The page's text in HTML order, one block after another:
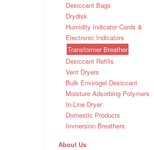
Desiccant Bags
Drydisk
Humidity Indicator Cards &
Electronic Indicators
Transformer Breather
Desiccant Refills
Vent Dryers
Bulk Envirogel Desiccant
Moisture Adsorbing Polymers
In-Line Dryer
Domestic Products
Immersion Breathers
About Us